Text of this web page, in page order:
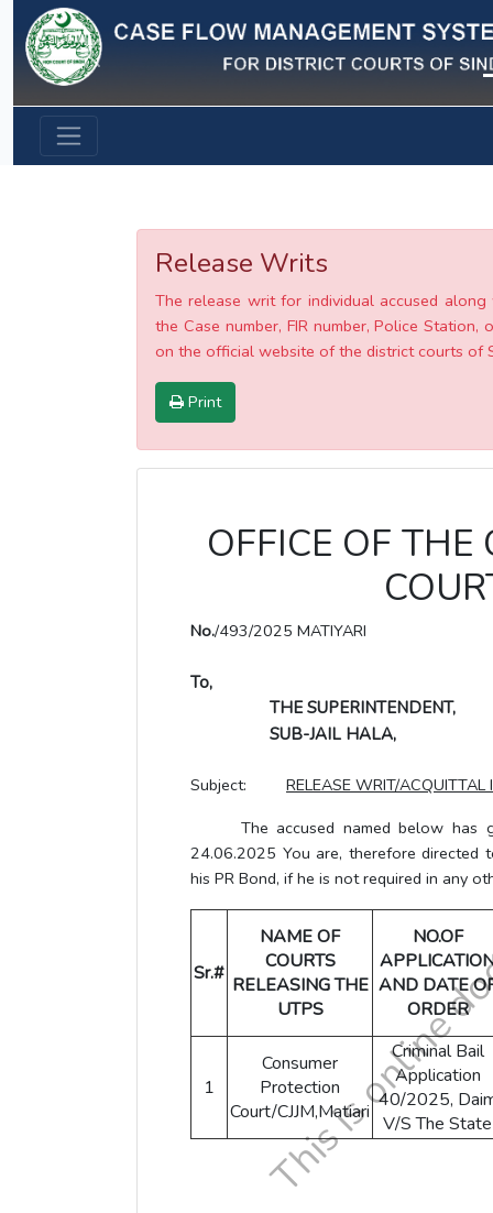
Previous
Release Writs
The release writ for individual accused
the Case number, FIR number, Police
on the official website of the district courts of
Print
OFFICE OF THE
No./493/2025 MATIYARI
To,
THE SUPERINTENDENT,
SUB-JAIL HALA,
Subject: RELEASE WRIT/ACQUITTAL
The accused named below has
24.06.2025 You are, therefore directed
his PR Bond, if he is not required in any
Sr.#
NAME OF
COURTS
RELEASING THE
UTPS
NO.OF
AND DATE
ORDER
1
Consumer
Protection
Court/CJJM,Matiari
Criminal Bail
Application
40/2025,
V/S The State